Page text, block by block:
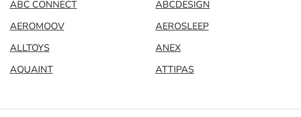
ABC CONNECT ABCDESIGN
AEROMOOV AEROSLEEP
ALLTOYS ANEX
AQUAINT ATTIPAS